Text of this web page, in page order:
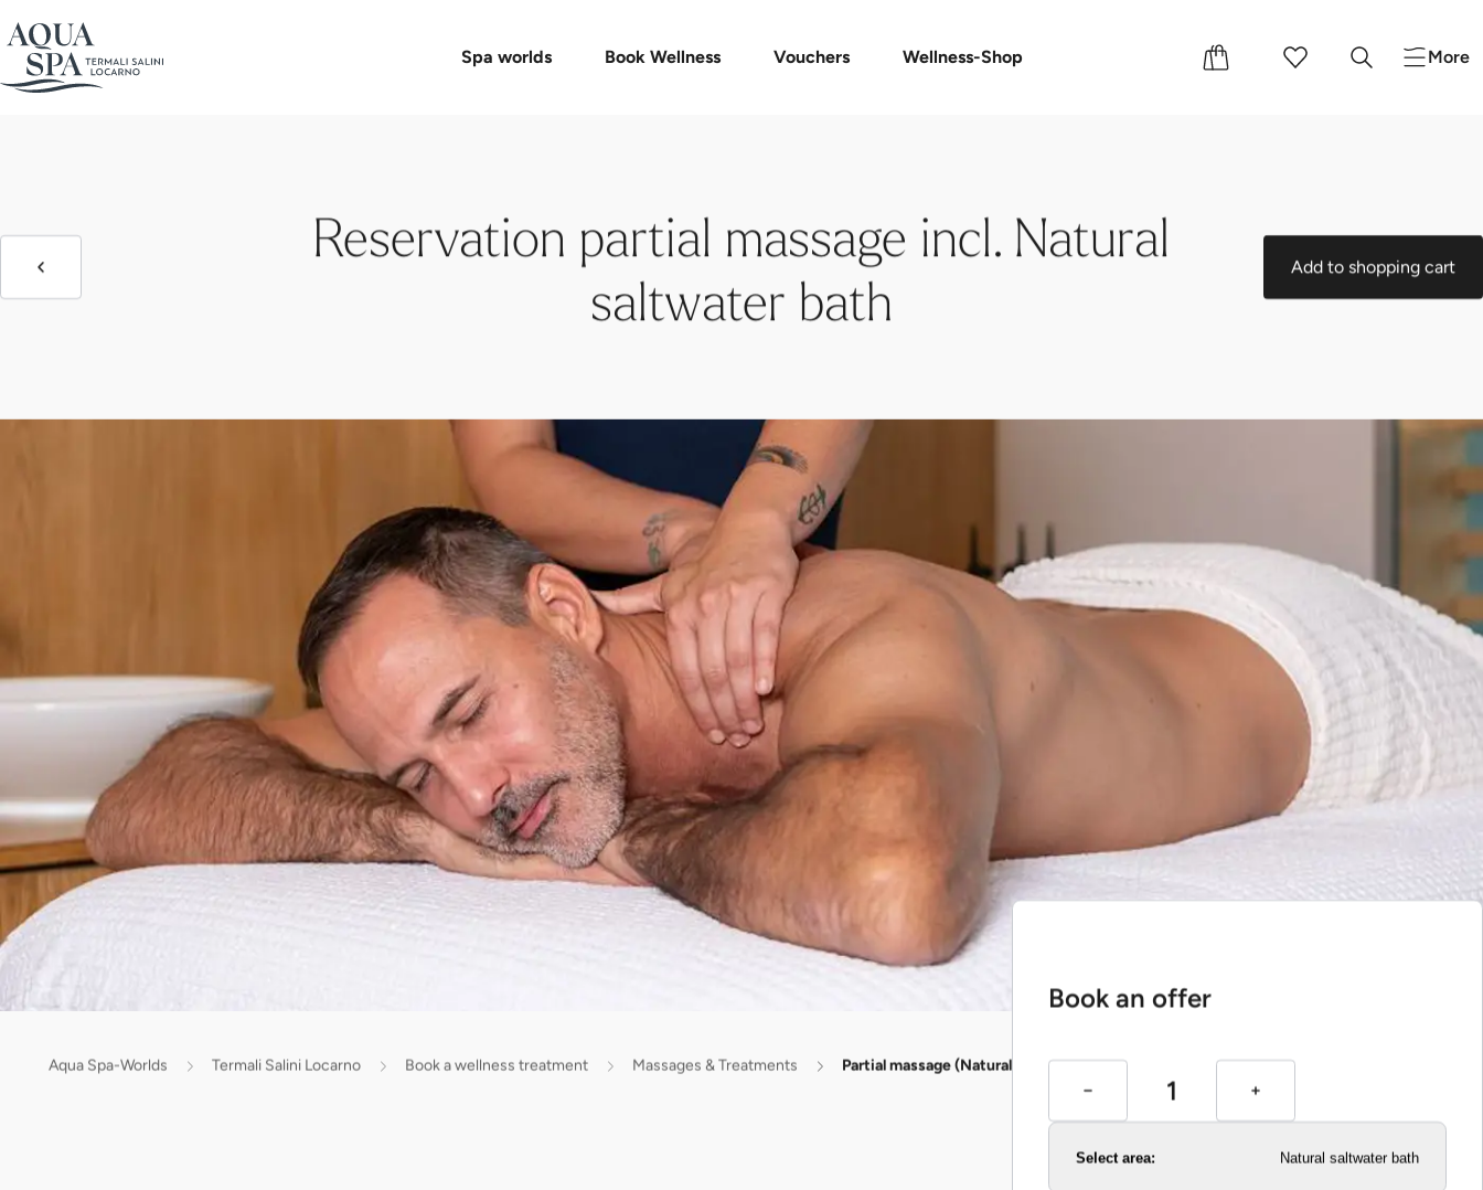
Spa worlds Book Wellness
Day Spa Packages Massages & Treatments Private Spa Events
Vouchers
Vouchers Shop Check voucher FAQ vouchers
Wellness-Shop More
Reservation partial massage incl. Natural
saltwater bath
Add to shopping cart
Aqua Spa-Worlds Termali Salini Locarno Book a wellness treatment Massages & Treatments Partial massage (Natural saltwater bath)
Book an offer
Select area: Natural saltwater bath